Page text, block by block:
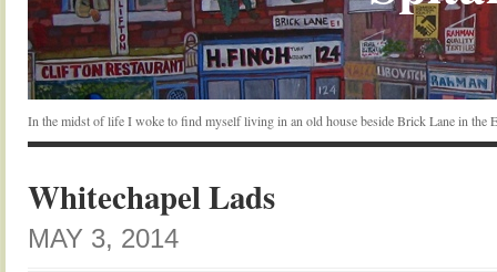
In the midst of life I woke to find myself living in an old house beside Brick Lane in the
Whitechapel Lads
MAY 3, 2014